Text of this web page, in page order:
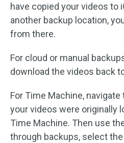
have copied your videos to
another backup location,
from there.
For cloud or manual
download the videos back
For Time Machine,
your videos were originally
Time Machine. Then use
through backups, select